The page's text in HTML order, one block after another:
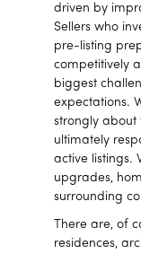
driven by
Sellers who
pre-listing
competitively
biggest
expectations.
strongly about
ultimately
active listings.
upgrades,
surrounding
There are, of
residences,